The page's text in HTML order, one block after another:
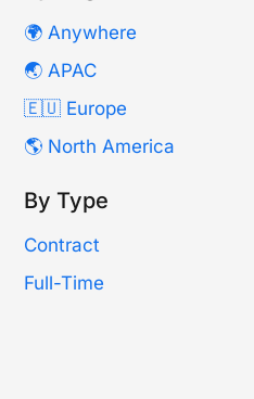
🌍 Anywhere
🌏 APAC
🇪🇺 Europe
🌎 North America
By Type
Contract
Full-Time